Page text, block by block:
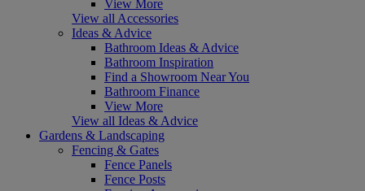
View More
View all Accessories
Ideas & Advice
Bathroom Ideas & Advice
Bathroom Inspiration
Find a Showroom Near You
Bathroom Finance
View More
View all Ideas & Advice
Gardens & Landscaping
Fencing & Gates
Fence Panels
Fence Posts